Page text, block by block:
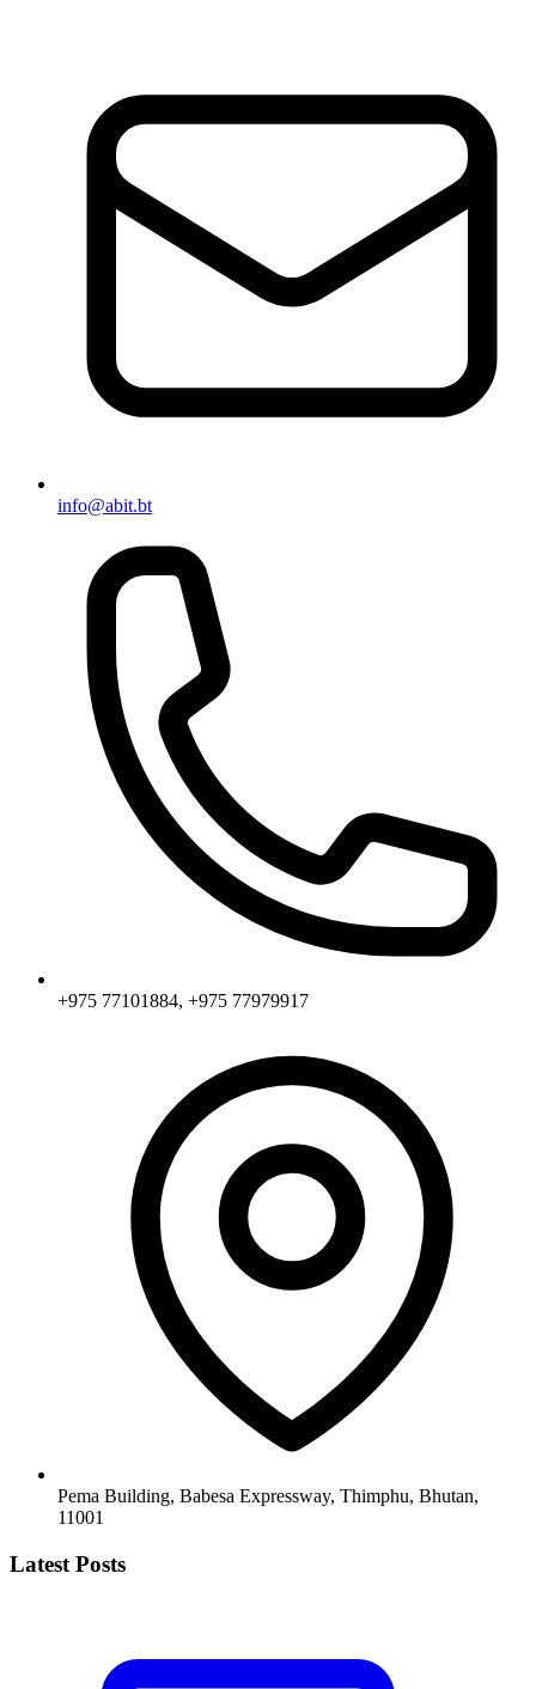
info@abit.bt
+975 77101884, +975 77979917
Pema Building, Babesa Expressway, Thimphu, Bhutan,
11001
Latest Posts